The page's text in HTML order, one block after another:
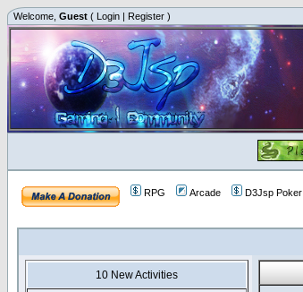
Welcome, Guest ( Login | Register )
RPG Arcade D3Jsp Poker
10 New Activities